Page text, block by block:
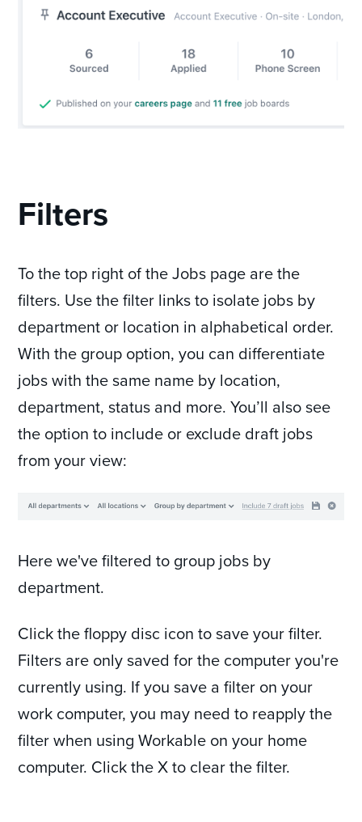
Filters
To the top right of the Jobs page are the
filters. Use the filter links to isolate jobs by
department or location in alphabetical order.
With the group option, you can differentiate
jobs with the same name by location,
department, status and more. You’ll also see
the option to include or exclude draft jobs
from your view:
Here we've filtered to group jobs by
department.
Click the floppy disc icon to save your filter.
Filters are only saved for the computer you're
currently using. If you save a filter on your
work computer, you may need to reapply the
filter when using Workable on your home
computer. Click the X to clear the filter.